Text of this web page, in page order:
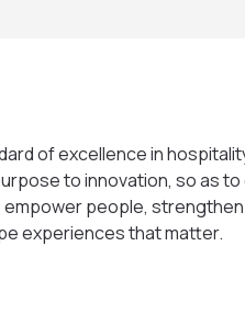
of excellence in
to innovation, so as
people, strengthen
experiences that matter.